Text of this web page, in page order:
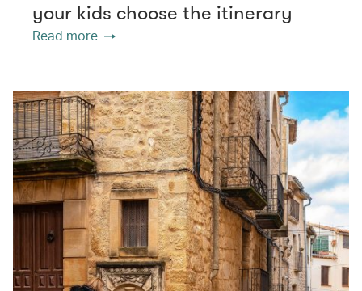
your kids choose the itinerary
Read more